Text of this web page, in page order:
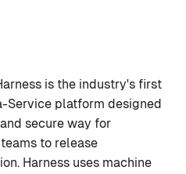
is the industry's first
Service platform designed
secure way for
to release
Harness uses machine